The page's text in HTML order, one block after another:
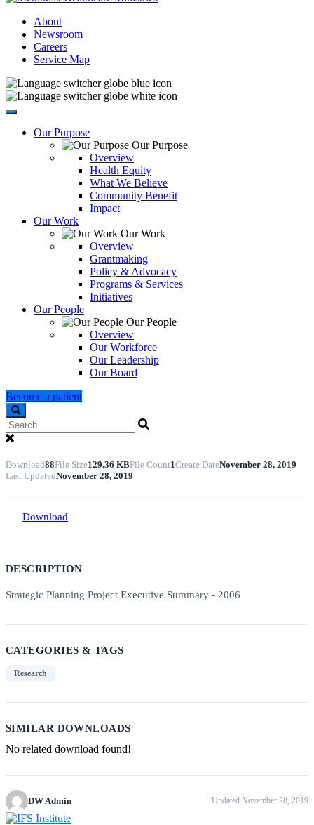
About
Newsroom
Careers
Service Map
Our Purpose
Our Purpose
Overview
Health Equity
What We Believe
Community Benefit
Impact
Our Work
Our Work
Overview
Grantmaking
Policy & Advocacy
Programs & Services
Initiatives
Our People
Our People
Overview
Our Workforce
Our Leadership
Our Board
Become a patient
Search
Download88File Size129.36 KBFile Count1Create DateNovember 28, 2019
Last UpdatedNovember 28, 2019
Download
DESCRIPTION
Strategic Planning Project Executive Summary - 2006
CATEGORIES & TAGS
Research
SIMILAR DOWNLOADS
No related download found!
DW Admin Updated November 28, 2019